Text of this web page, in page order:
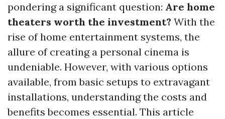
pondering a significant question: Are home
theaters worth the investment? With the
rise of home entertainment systems, the
allure of creating a personal cinema is
undeniable. However, with various options
available, from basic setups to extravagant
installations, understanding the costs and
benefits becomes essential. This article